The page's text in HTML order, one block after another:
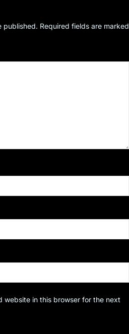
published. Required fields are marked
website in this browser for the next